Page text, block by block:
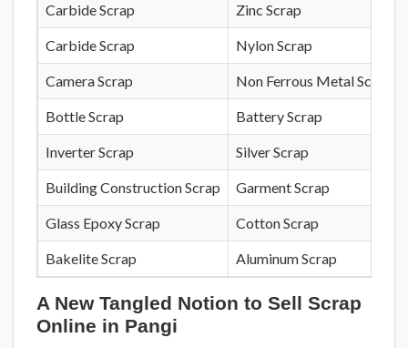
Carbide Scrap Zinc Scrap
Carbide Scrap Nylon Scrap
Camera Scrap Non Ferrous Metal Scrap
Bottle Scrap Battery Scrap
Inverter Scrap Silver Scrap
Building Construction Scrap Garment Scrap
Glass Epoxy Scrap Cotton Scrap
Bakelite Scrap Aluminum Scrap
A New Tangled Notion to Sell Scrap
Online in Pangi